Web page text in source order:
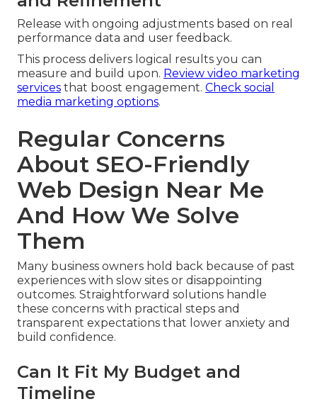
Release with ongoing adjustments based on real
performance data and user feedback.
This process delivers logical results you can
measure and build upon. Review video marketing
services that boost engagement. Check social
media marketing options.
Regular Concerns
About SEO-Friendly
Web Design Near Me
And How We Solve
Them
Many business owners hold back because of past
experiences with slow sites or disappointing
outcomes. Straightforward solutions handle
these concerns with practical steps and
transparent expectations that lower anxiety and
build confidence.
Can It Fit My Budget and
Timeline